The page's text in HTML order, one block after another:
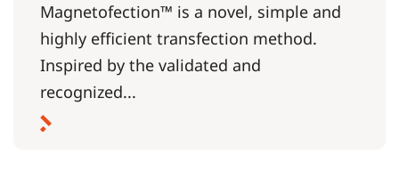
Magnetofection™ is a novel, simple and
highly efficient transfection method.
Inspired by the validated and
recognized...